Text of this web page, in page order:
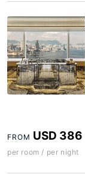
FROM USD 386
per room / per night